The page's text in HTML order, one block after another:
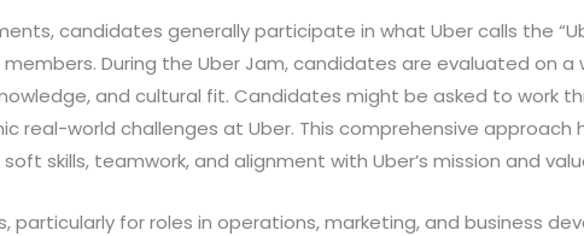
candidates generally participate in what Uber calls the
During the Uber Jam, candidates are evaluated on
and cultural fit. Candidates might be asked to work
real-world challenges at Uber. This comprehensive approach
skills, teamwork, and alignment with Uber’s mission and
particularly for roles in operations, marketing, and business